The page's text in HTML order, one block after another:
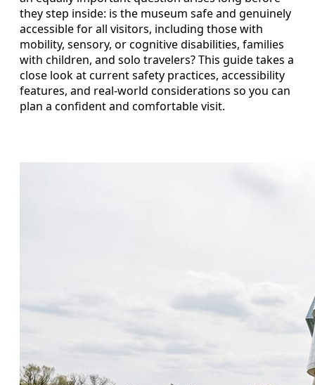
they step inside: is the museum safe and genuinely
accessible for all visitors, including those with
mobility, sensory, or cognitive disabilities, families
with children, and solo travelers? This guide takes a
close look at current safety practices, accessibility
features, and real-world considerations so you can
plan a confident and comfortable visit.